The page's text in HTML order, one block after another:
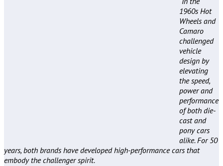
1960s Hot
Wheels and
Camaro
challenged
vehicle
design by
elevating
the speed,
power and
performance
of both die-
cast and
pony cars
alike. For 50
years, both brands have developed high-performance cars that
embody the challenger spirit.